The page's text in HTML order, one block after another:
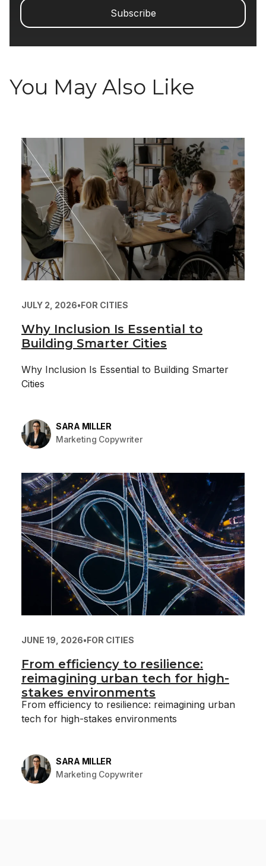
You May Also Like
JULY 2, 2026•FOR CITIES
Why Inclusion Is Essential to
Building Smarter Cities
Why Inclusion Is Essential to Building Smarter
Cities
SARA MILLER
Marketing Copywriter
JUNE 19, 2026•FOR CITIES
From efficiency to resilience:
reimagining urban tech for high-
stakes environments
From efficiency to resilience: reimagining urban
tech for high-stakes environments
SARA MILLER
Marketing Copywriter